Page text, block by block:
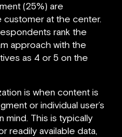
(25%) are
customer at the center.
rank the
approach with the
as 4 or 5 on the
is when content is
or individual user’s
mind. This is typically
readily available data,